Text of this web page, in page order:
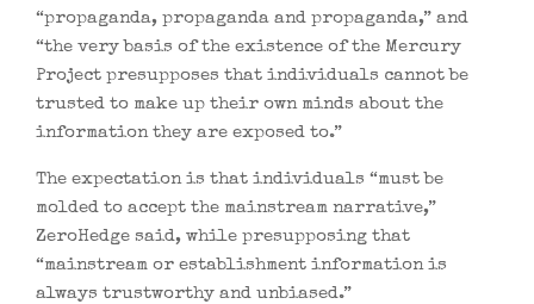
“propaganda, propaganda and propaganda,” and
“the very basis of the existence of the Mercury
Project presupposes that individuals cannot be
trusted to make up their own minds about the
information they are exposed to.”
The expectation is that individuals “must be
molded to accept the mainstream narrative,”
ZeroHedge said, while presupposing that
“mainstream or establishment information is
always trustworthy and unbiased.”